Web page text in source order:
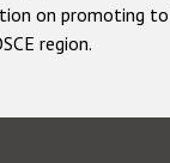
on promoting
region.